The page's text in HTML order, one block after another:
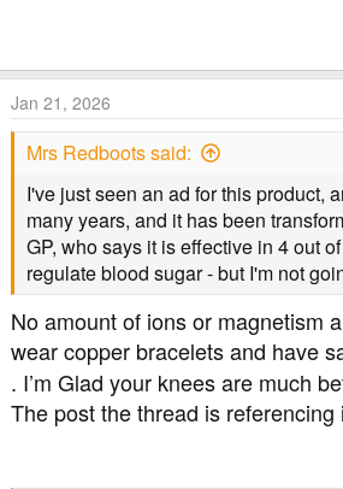
Jan 21, 2026
Mrs Redboots said:
I've just seen an ad for this product,
many years, and it has been
GP, who says it is effective in 4 out
regulate blood sugar - but I'm not
No amount of ions or magnetism
wear copper bracelets and have
. I’m Glad your knees are much
The post the thread is